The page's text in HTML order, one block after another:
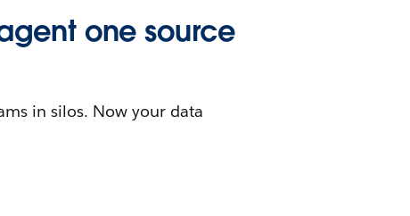
one source
in silos. Now your data